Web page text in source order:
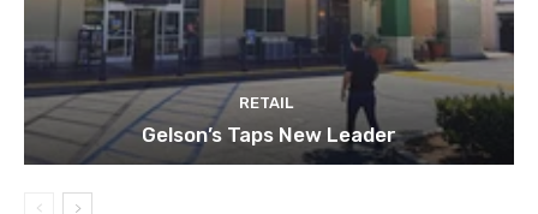
RETAIL
Gelson’s Taps New Leader